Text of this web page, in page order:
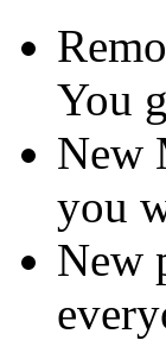
You
New
you
New